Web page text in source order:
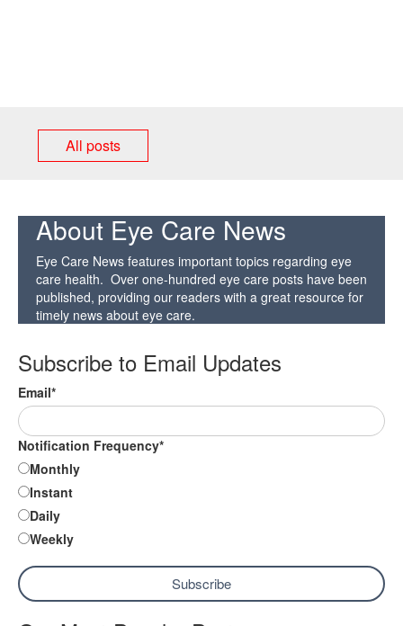
All posts
About Eye Care News
Eye Care News features important topics regarding eye
care health. Over one-hundred eye care posts have been
published, providing our readers with a great resource for
timely news about eye care.
Subscribe to Email Updates
Email*
Notification Frequency*
Monthly
Instant
Daily
Weekly